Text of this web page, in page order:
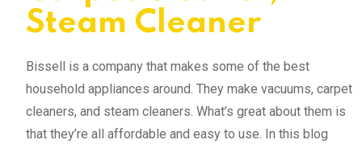
Steam Cleaner
Bissell is a company that makes some of the best
household appliances around. They make vacuums, carpet
cleaners, and steam cleaners. What’s great about them is
that they’re all affordable and easy to use. In this blog